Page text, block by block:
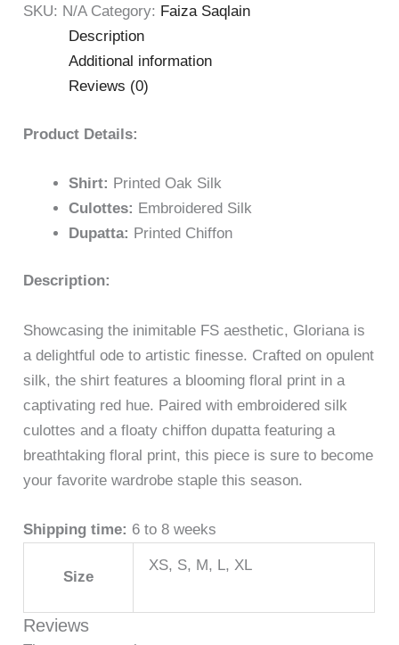
SKU: N/A Category: Faiza Saqlain
Description
Additional information
Reviews (0)
Product Details:
Shirt: Printed Oak Silk
Culottes: Embroidered Silk
Dupatta: Printed Chiffon
Description:
Showcasing the inimitable FS aesthetic, Gloriana is
a delightful ode to artistic finesse. Crafted on opulent
silk, the shirt features a blooming floral print in a
captivating red hue. Paired with embroidered silk
culottes and a floaty chiffon dupatta featuring a
breathtaking floral print, this piece is sure to become
your favorite wardrobe staple this season.
Shipping time: 6 to 8 weeks
Size
XS, S, M, L, XL
Reviews